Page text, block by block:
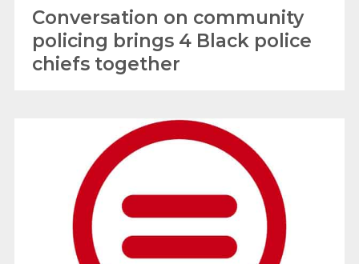
Conversation on community
policing brings 4 Black police
chiefs together